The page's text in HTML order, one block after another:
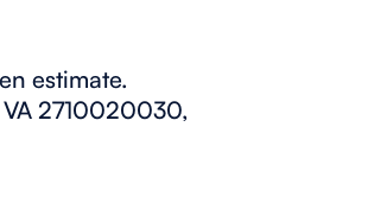
estimate.
VA 2710020030,